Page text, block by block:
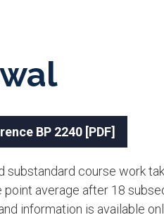
BP 2240​​ [PDF]
course work
average after 18​
information is available